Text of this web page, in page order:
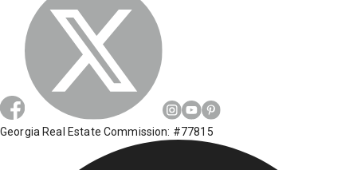
Georgia Real Estate Commission: #77815